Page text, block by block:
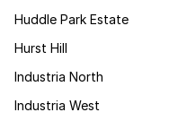
Huddle Park Estate
Hurst Hill
Industria North
Industria West